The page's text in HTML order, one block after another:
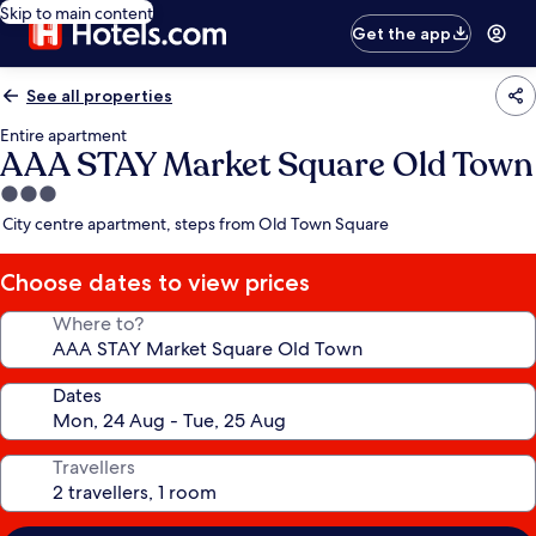
Skip to main content
Get the app
See all properties
Entire apartment
AAA STAY Market Square Old Town
3.0
star
City centre apartment, steps from Old Town Square
Choose dates to view prices
Where to?
Dates
Travellers